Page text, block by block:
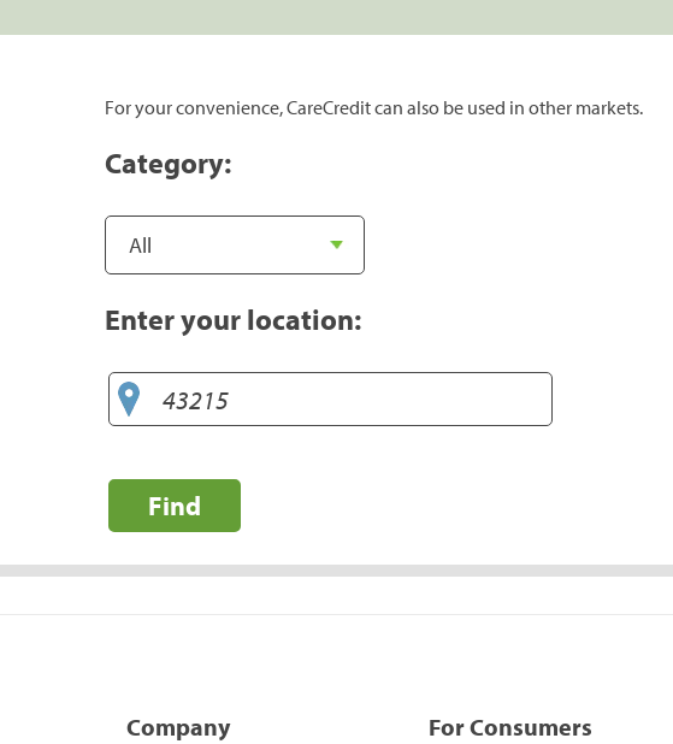
For your convenience, CareCredit can also be used in other markets.
Category:
Enter your location:
Find
Company For Consumers